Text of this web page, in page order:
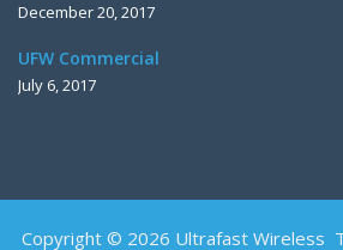
December 20, 2017
UFW Commercial
July 6, 2017
Copyright © 2026 Ultrafast Wireless